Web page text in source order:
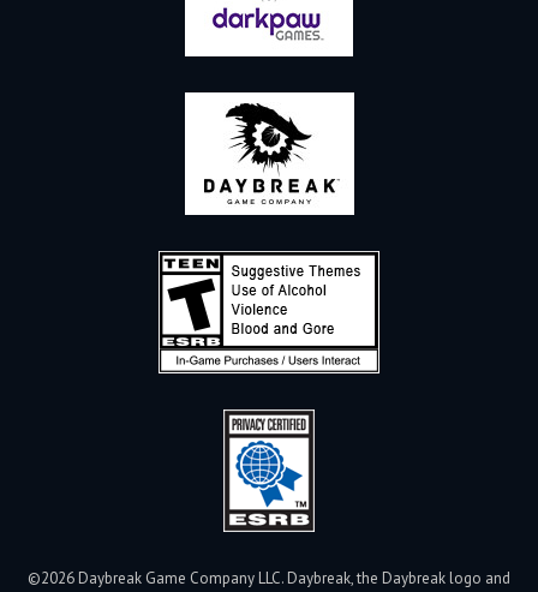
©2026 Daybreak Game Company LLC. Daybreak, the Daybreak logo and